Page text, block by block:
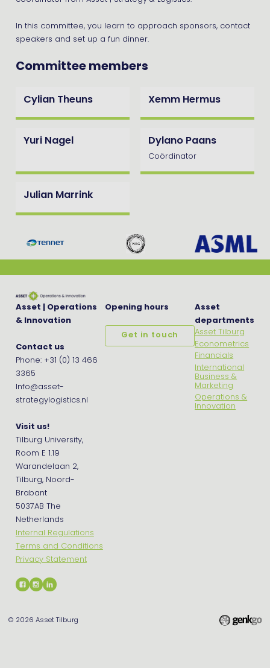
In this committee, you learn to approach sponsors, contact
speakers and set up a fun dinner.
Committee members
Cylian Theuns Xemm Hermus
Yuri Nagel Dylano Paans
Coördinator
Julian Marrink
Asset | Operations
& Innovation
Contact us
Phone: +31 (0) 13 466
3365
Info@asset-
strategylogistics.nl
Visit us!
Tilburg University,
Room E 1.19
Warandelaan 2,
Tilburg, Noord-
Brabant
5037AB The
Netherlands
Internal Regulations
Terms and Conditions
Privacy Statement
Opening hours
Get in touch
Asset
departments
Asset Tilburg
Econometrics
Financials
International
Business &
Marketing
Operations &
Innovation
© 2026 Asset Tilburg